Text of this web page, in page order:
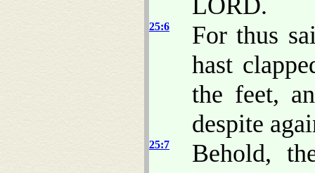
25:6
For thus
hast
the feet,
despite
25:7
Behold,